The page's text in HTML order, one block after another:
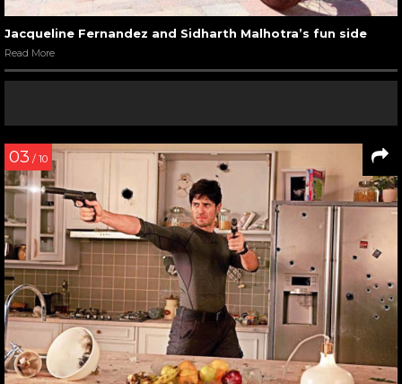
Jacqueline Fernandez and Sidharth Malhotra’s fun side
Read More
03 / 10